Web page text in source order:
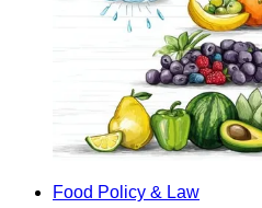
Food Policy & Law